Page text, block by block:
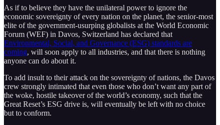
As if to believe they have the unilateral power to ignore the
economic sovereignty of every nation on the planet, the senior-most
elite of the government-usurping globalists at the World Economic
Forum (WEF) in Davos, Switzerland has declared that
Environmental, Social, and Governance (ESG) standards are
coming, will soon apply to all industries, and that there is nothing
anyone can do about it.
To add insult to their attack on the sovereignty of nations, the Davos
crew strongly intimated that even those who don’t want any part of
the woke, hostile takeover of the world’s economy, such that the
Great Reset’s ESG drive is, will eventually be left with no choice
but to conform.